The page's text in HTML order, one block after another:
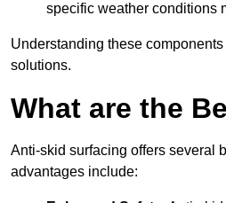
specific weather conditions
Understanding these
solutions.
What are the
Anti-skid surfacing offers several
advantages include: